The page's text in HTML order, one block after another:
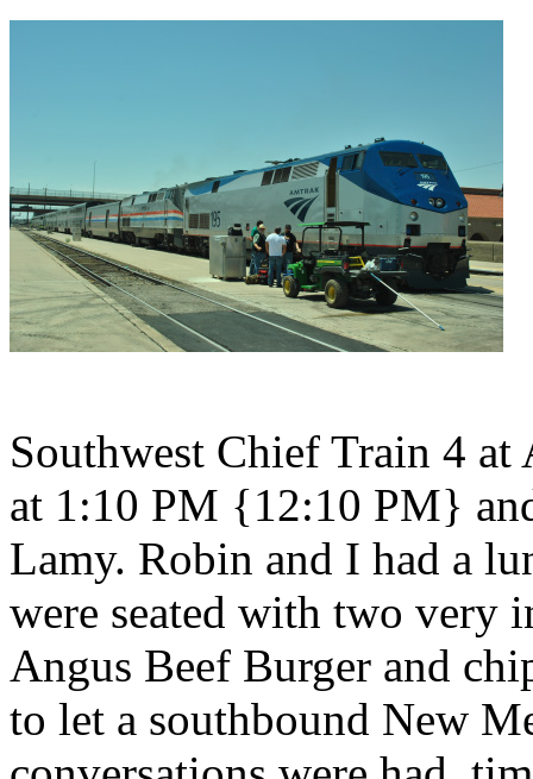
Southwest Chief Train 4 at
at 1:10 PM {12:10 PM}
Lamy. Robin and I had a
were seated with two very
Angus Beef Burger and
to let a southbound New